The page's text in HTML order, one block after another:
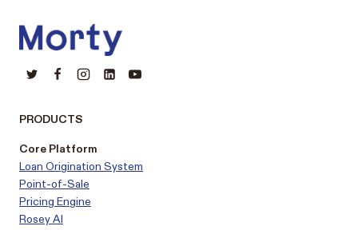
PRODUCTS
Core Platform
Loan Origination System
Point-of-Sale
Pricing Engine
Rosey AI